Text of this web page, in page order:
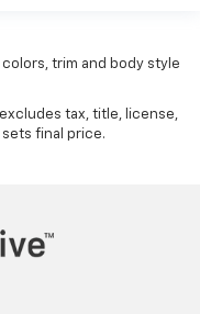
trim and body style
tax, title, license,
final price.